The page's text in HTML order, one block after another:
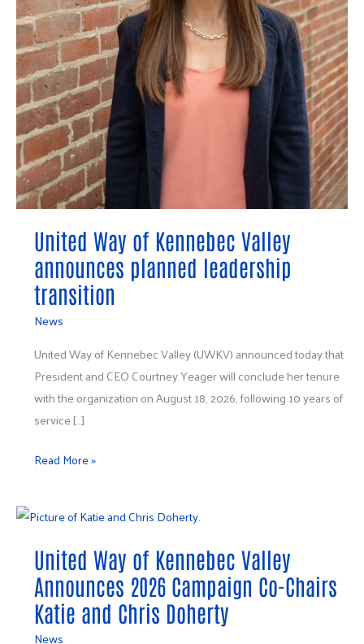
United Way of Kennebec Valley
announces planned leadership
transition
News
United Way of Kennebec Valley (UWKV) announced today that
President and CEO Courtney Yeager will conclude her tenure
with the organization on August 18, 2026, following 10 years of
service […]
Read More »
United Way of Kennebec Valley
Announces 2026 Campaign Co-Chairs
Katie and Chris Doherty
News
United
of
Kennebec
Valley
Announces